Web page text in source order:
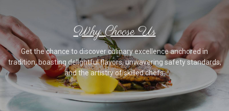
Why Choose Us
Get the chance to discover culinary excellence anchored in
tradition, boasting delightful flavors, unwavering safety standards,
and the artistry of skilled chefs.